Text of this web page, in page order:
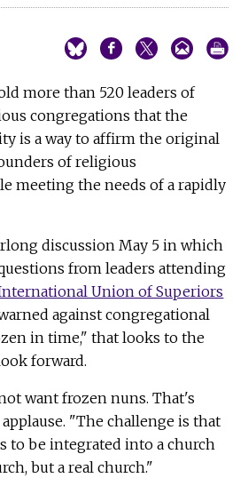
more than 520 leaders of
congregations that the
is a way to affirm the original
of religious
meeting the needs of a rapidly
discussion May 5 in which
from leaders attending
Union of Superiors
against congregational
in time," that looks to the
forward.
want frozen nuns. That's
"The challenge is that
to be integrated into a church
but a real church."